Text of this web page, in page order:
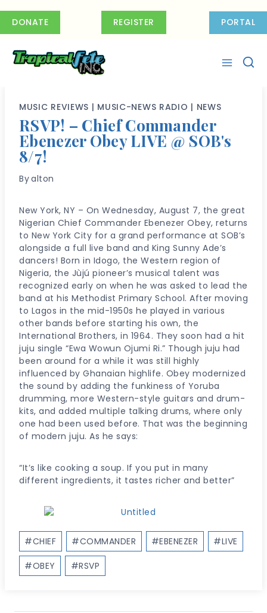
DONATE REGISTER PORTAL
MUSIC REVIEWS | MUSIC-NEWS RADIO | NEWS
RSVP! – Chief Commander
Ebenezer Obey LIVE @ SOB's
8/7!
Byalton
New York, NY – On Wednesday, August 7, the great
Nigerian Chief Commander Ebenezer Obey, returns
to New York City for a grand performance at SOB’s
alongside a full live band and King Sunny Ade’s
dancers! Born in Idogo, the Western region of
Nigeria, the Jùjú pioneer’s musical talent was
recognized early on when he was asked to lead the
band at his Methodist Primary School. After moving
to Lagos in the mid-1950s he played in various
other bands before starting his own, the
International Brothers, in 1964. They soon had a hit
juju single “Ewa Wowun Ojumi Ri.” Though juju had
been around for a while it was still highly
influenced by Ghanaian highlife. Obey modernized
the sound by adding the funkiness of Yoruba
drumming, more Western-style guitars and drum-
kits, and added multiple talking drums, where only
one had been used before. That was the beginning
of modern juju. As he says:
“It’s like cooking a soup. If you put in many
different ingredients, it tastes richer and better”
Post
Tags:
#CHIEF #COMMANDER #EBENEZER #LIVE
#OBEY #RSVP